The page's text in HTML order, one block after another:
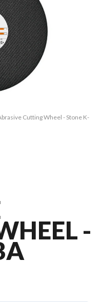
Cutting Wheel - Stone K-
-